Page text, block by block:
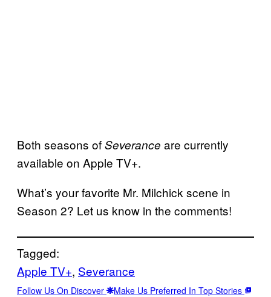
Both seasons ofSeverance are currently
available on Apple TV+.
What’s your favorite Mr. Milchick scene in
Season 2? Let us know in the comments!
Tagged:
Apple TV+, Severance
Follow Us On Discover Make Us Preferred In Top Stories